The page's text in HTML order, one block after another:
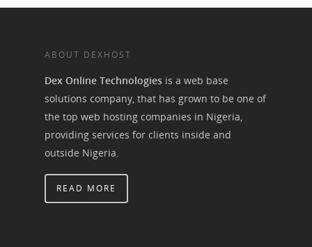
ABOUT DEXHOST
Dex Online Technologies is a web base
solutions company, that has grown to be one of
the top web hosting companies in Nigeria,
providing services for clients inside and
outside Nigeria.
READ MORE